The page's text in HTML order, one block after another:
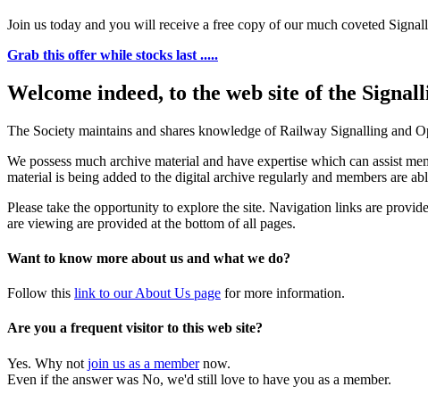
Join us today and you will receive a free copy of our much coveted
Grab this offer while stocks last .....
Welcome indeed, to the web site of the
The Society maintains and shares knowledge of Railway Signalling and
We possess much archive material and have expertise which can assist
material is being added to the digital archive regularly and members are
Please take the opportunity to explore the site. Navigation links are
are viewing are provided at the bottom of all pages.
Want to know more about us and what we do?
Follow this link to our About Us page for more information.
Are you a frequent visitor to this web site?
Yes. Why not join us as a membernow.
Even if the answer was No, we'd still love to have you as a member.